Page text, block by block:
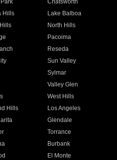
Chatsworth
Hills
Lake Balboa
North Hills
Pacoima
Reseda
Sun Valley
Sylmar
Valley Glen
West Hills
Hills
Los Angeles
Glendale
Torrance
Burbank
El Monte